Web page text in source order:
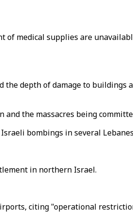
medical supplies are
the depth of damage to
the massacres being
bombings in several
in northern Israel.
citing "operational